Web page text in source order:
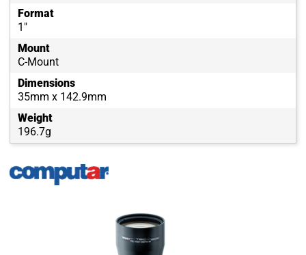
Format
1"
Mount
C-Mount
Dimensions
35mm x 142.9mm
Weight
196.7g